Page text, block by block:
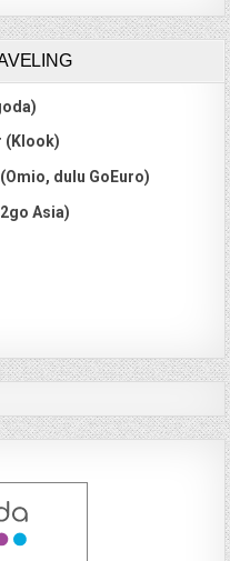
(Klook)
dulu GoEuro)
Asia)